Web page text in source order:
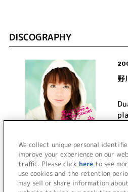
DISCOGRAPHY
野
VIEW MORE
We collect unique personal
improve your experience on our
traffic. Please click here to see
use cookies and the retention
may sell or share information